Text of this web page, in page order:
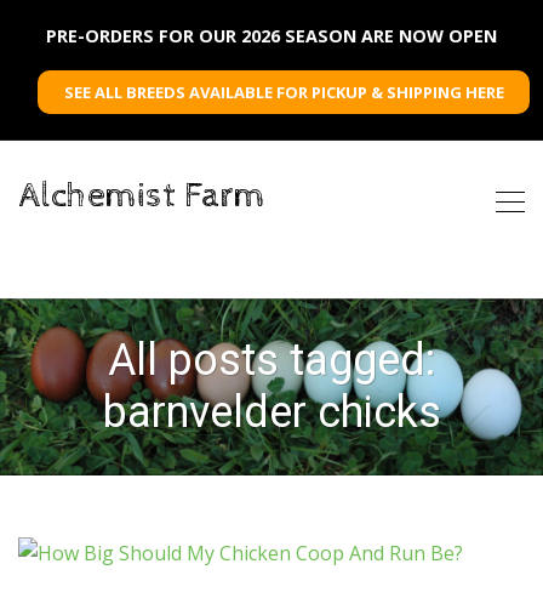
PRE-ORDERS FOR OUR 2026 SEASON ARE NOW OPEN
SEE ALL BREEDS AVAILABLE FOR PICKUP & SHIPPING HERE
Alchemist Farm
All posts tagged:
barnvelder chicks